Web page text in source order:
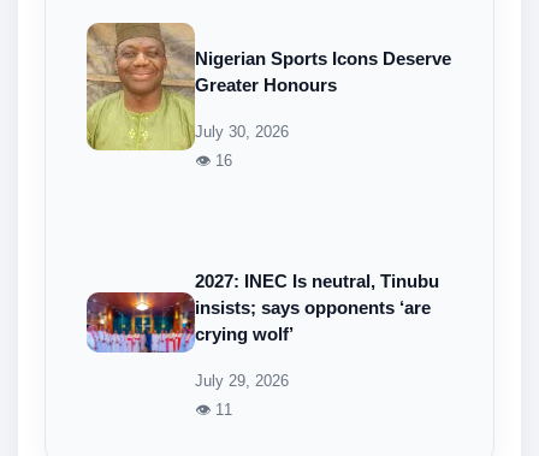
Nigerian Sports Icons Deserve
Greater Honours
July 30, 2026
👁 16
2027: INEC Is neutral, Tinubu
insists; says opponents ‘are
crying wolf’
July 29, 2026
👁 11